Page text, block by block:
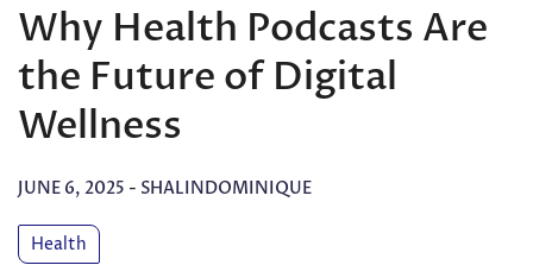
Why Health Podcasts Are
the Future of Digital
Wellness
JUNE 6, 2025 - SHALINDOMINIQUE
Health